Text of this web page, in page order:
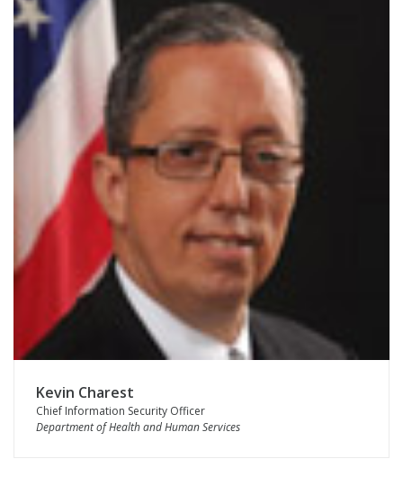
Kevin Charest
Chief Information Security Officer
Department of Health and Human Services